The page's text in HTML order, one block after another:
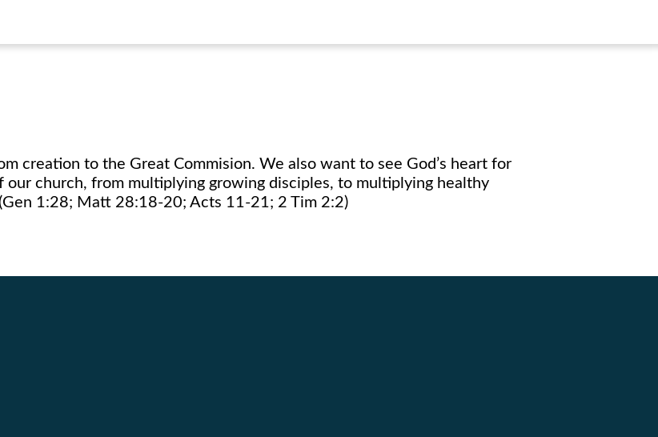
creation to the Great Commision. We also want to see God’s heart for
church, from multiplying growing disciples, to multiplying healthy
1:28; Matt 28:18-20; Acts 11-21; 2 Tim 2:2)